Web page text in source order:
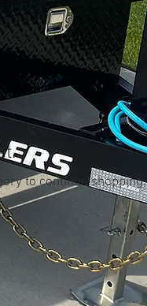
to continue shopping.